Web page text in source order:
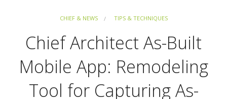
CHIEF & NEWS TIPS & TECHNIQUES
Chief Architect As-Built
Mobile App: Remodeling
Tool for Capturing As-